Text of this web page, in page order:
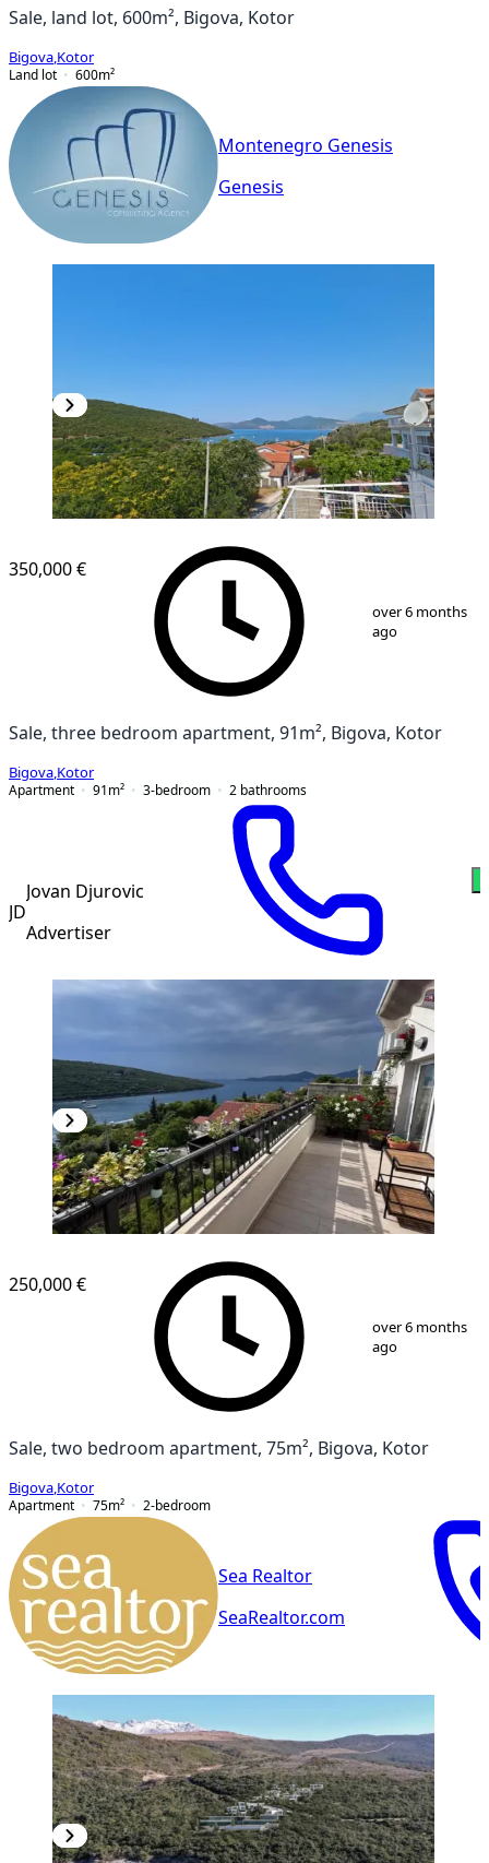
Sale, land lot, 600m², Bigova, Kotor
Bigova Kotor
Land lot
600m²
Montenegro Genesis
Genesis
13
350,000 €
over 6 months
ago
Sale, three bedroom apartment, 91m², Bigova, Kotor
Bigova Kotor
Apartment
91 m² 3-bedroom 2 bathrooms
JD
Jovan Djurovic
Advertiser
21
250,000 €
over 6 months
ago
Sale, two bedroom apartment, 75m², Bigova, Kotor
Bigova Kotor
Apartment
75m² 2-bedroom
Sea Realtor
SeaRealtor.com